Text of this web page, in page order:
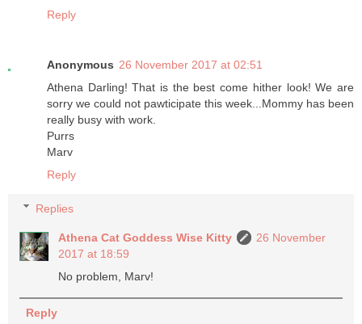
Reply
Anonymous 26 November 2017 at 02:51
Athena Darling! That is the best come hither look! We are
sorry we could not pawticipate this week...Mommy has been
really busy with work.
Purrs
Marv
Reply
Replies
Athena Cat Goddess Wise Kitty
26 November
2017 at 18:59
No problem, Marv!
Reply